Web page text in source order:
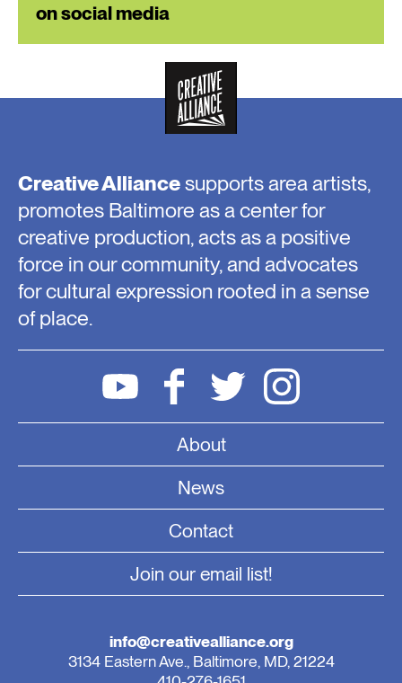
on social media
Creative Alliancesupports area artists,
promotes Baltimore as a center for
creative production, acts as a positive
force in our community, and advocates
for cultural expression rooted in a sense
of place.
About
News
Contact
Join our email list!
info@creativealliance.org
3134 Eastern Ave., Baltimore, MD, 21224